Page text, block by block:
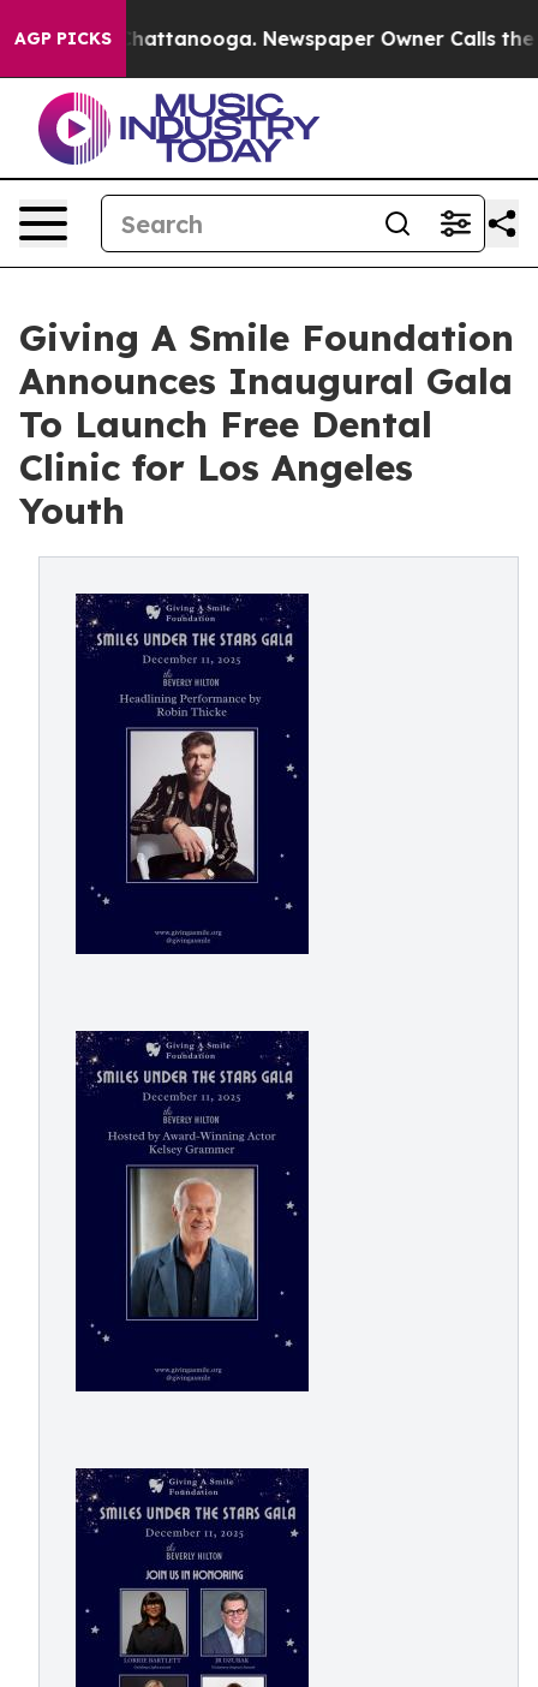
AGP PICKS
in Chattanooga. Newspaper Owner Calls the
Giving A Smile Foundation
Announces Inaugural Gala
To Launch Free Dental
Clinic for Los Angeles
Youth